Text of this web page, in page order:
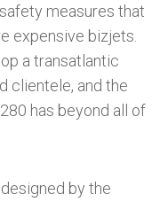
measures that
expensive bizjets.
a transatlantic
clientele, and the
has beyond all of
by the